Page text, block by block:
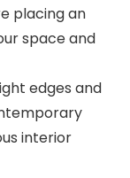
placing an
space and
edges and
interior